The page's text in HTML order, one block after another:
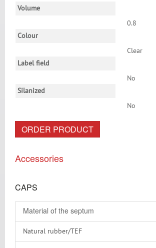
Volume
0.8
Colour
Clear
Label field
No
Silanized
No
ORDER PRODUCT
Accessories
CAPS
Material of the septum
Natural rubber/TEF